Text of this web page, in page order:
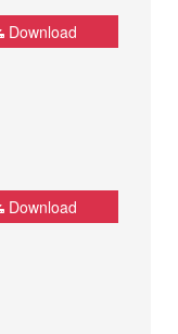
Download
Download